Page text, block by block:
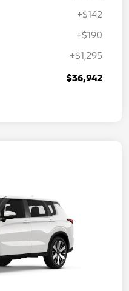
+$142
+$190
+$1,295
$36,942